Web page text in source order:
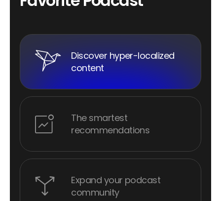
Discover hyper-localized
content
The smartest
recommendations
Expand your podcast
community